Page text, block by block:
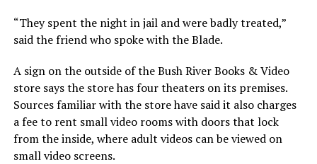
“They spent the night in jail and were badly treated,”
said the friend who spoke with the Blade.
A sign on the outside of the Bush River Books & Video
store says the store has four theaters on its premises.
Sources familiar with the store have said it also charges
a fee to rent small video rooms with doors that lock
from the inside, where adult videos can be viewed on
small video screens.